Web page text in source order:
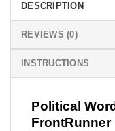
DESCRIPTION
REVIEWS (0)
INSTRUCTIONS
Political
FrontRunner